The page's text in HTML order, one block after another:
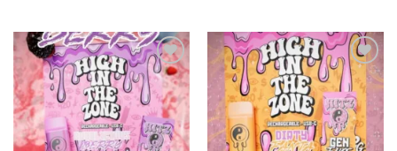
$1,800.00
$1,000.00
Add to
wishlist
Add to
wishlist